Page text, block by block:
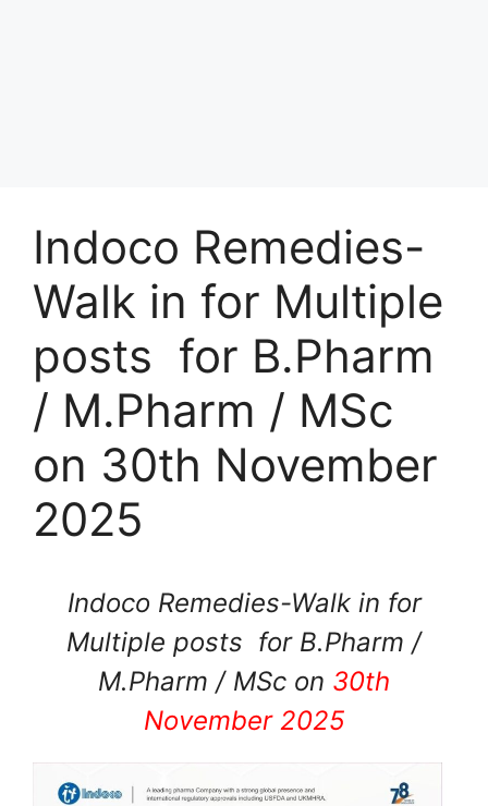
Indoco Remedies-
Walk in for Multiple
posts for B.Pharm
/ M.Pharm / MSc
on 30th November
2025
Indoco Remedies-Walk in for
Multiple posts for B.Pharm /
M.Pharm / MSc on 30th
November 2025